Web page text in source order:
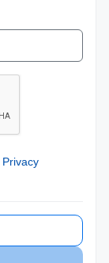
Privacy